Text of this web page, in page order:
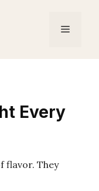
Menu
Every
flavor. They